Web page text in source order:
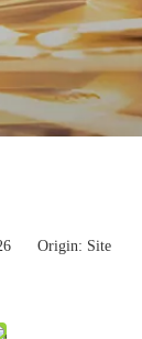
26 Origin: Site